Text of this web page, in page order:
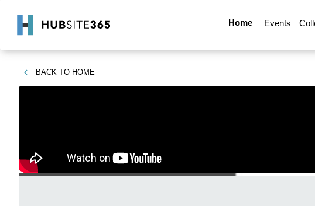
Home Events
BACK TO HOME